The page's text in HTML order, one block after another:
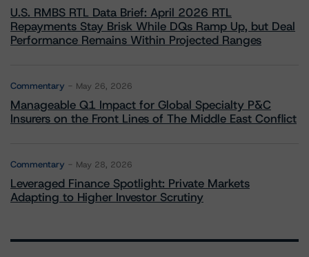
U.S. RMBS RTL Data Brief: April 2026 RTL
Repayments Stay Brisk While DQs Ramp Up, but Deal
Performance Remains Within Projected Ranges
Commentary May 26, 2026
Manageable Q1 Impact for Global Specialty P&C
Insurers on the Front Lines of The Middle East Conflict
Commentary May 28, 2026
Leveraged Finance Spotlight: Private Markets
Adapting to Higher Investor Scrutiny